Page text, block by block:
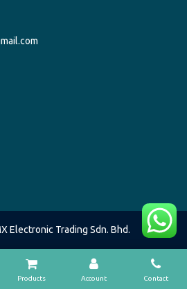
Electronic Trading Sdn. Bhd.
Products Account Contact